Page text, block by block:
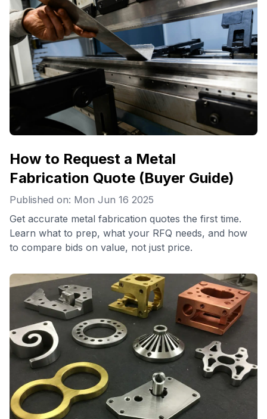
How to Request a Metal
Fabrication Quote (Buyer Guide)
Published on: Mon Jun 16 2025
Get accurate metal fabrication quotes the first time.
Learn what to prep, what your RFQ needs, and how
to compare bids on value, not just price.